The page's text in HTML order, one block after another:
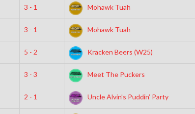
3 - 1 Mohawk Tuah
3 - 1 Mohawk Tuah
5 - 2 Kracken Beers (W25)
3 - 3 Meet The Puckers
2 - 1 Uncle Alvin’s Puddin’ Party